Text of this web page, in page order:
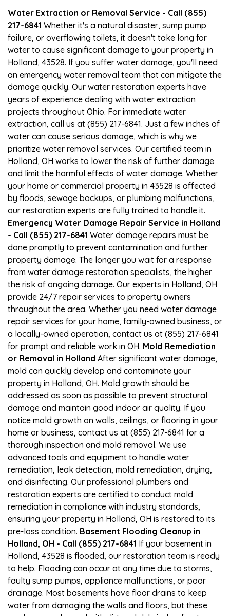
Water Extraction or Removal Service - Call (855)
217-6841 Whether it's a natural disaster, sump pump
failure, or overflowing toilets, it doesn't take long for
water to cause significant damage to your property in
Holland, 43528. If you suffer water damage, you'll need
an emergency water removal team that can mitigate the
damage quickly. Our water restoration experts have
years of experience dealing with water extraction
projects throughout Ohio. For immediate water
extraction, call us at (855) 217-6841. Just a few inches of
water can cause serious damage, which is why we
prioritize water removal services. Our certified team in
Holland, OH works to lower the risk of further damage
and limit the harmful effects of water damage. Whether
your home or commercial property in 43528 is affected
by floods, sewage backups, or plumbing malfunctions,
our restoration experts are fully trained to handle it.
Emergency Water Damage Repair Service in Holland
- Call (855) 217-6841 Water damage repairs must be
done promptly to prevent contamination and further
property damage. The longer you wait for a response
from water damage restoration specialists, the higher
the risk of ongoing damage. Our experts in Holland, OH
provide 24/7 repair services to property owners
throughout the area. Whether you need water damage
repair services for your home, family-owned business, or
a locally-owned operation, contact us at (855) 217-6841
for prompt and reliable work in OH. Mold Remediation
or Removal in Holland After significant water damage,
mold can quickly develop and contaminate your
property in Holland, OH. Mold growth should be
addressed as soon as possible to prevent structural
damage and maintain good indoor air quality. If you
notice mold growth on walls, ceilings, or flooring in your
home or business, contact us at (855) 217-6841 for a
thorough inspection and mold removal. We use
advanced tools and equipment to handle water
remediation, leak detection, mold remediation, drying,
and disinfecting. Our professional plumbers and
restoration experts are certified to conduct mold
remediation in compliance with industry standards,
ensuring your property in Holland, OH is restored to its
pre-loss condition. Basement Flooding Cleanup in
Holland, OH - Call (855) 217-6841 If your basement in
Holland, 43528 is flooded, our restoration team is ready
to help. Flooding can occur at any time due to storms,
faulty sump pumps, appliance malfunctions, or poor
drainage. Most basements have floor drains to keep
water from damaging the walls and floors, but these